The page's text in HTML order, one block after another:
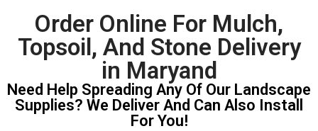
Order Online For Mulch,
Topsoil, And Stone Delivery
in Maryand
Need Help Spreading Any Of Our Landscape
Supplies? We Deliver And Can Also Install
For You!